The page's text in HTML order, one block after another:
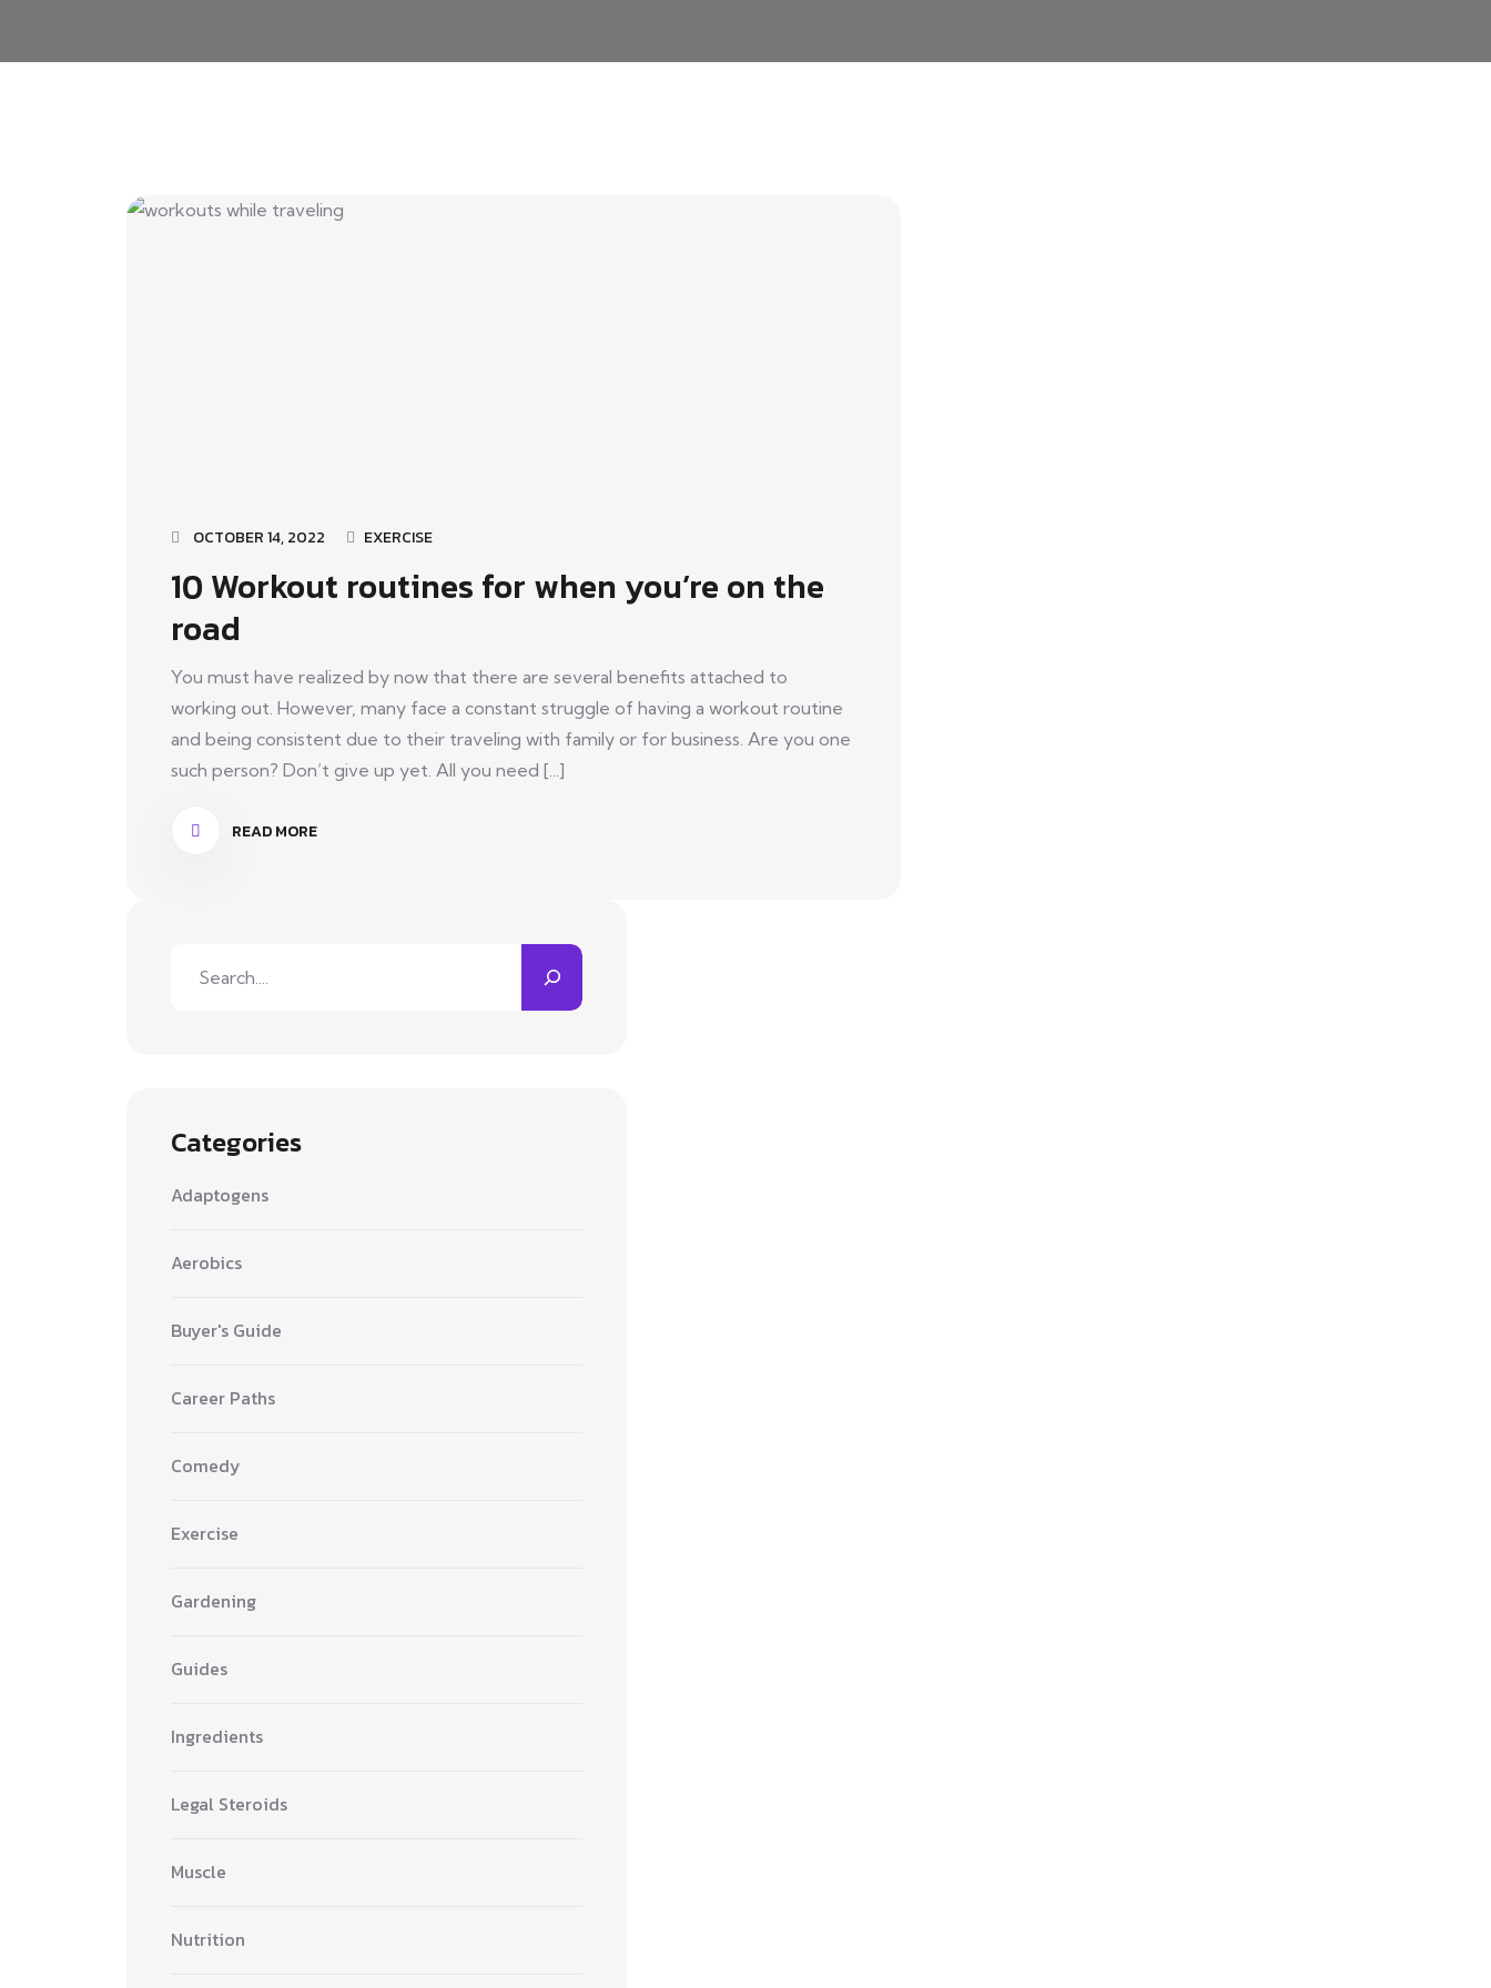
OCTOBER 14, 2022 EXERCISE
10 Workout routines for when you’re on the
road
You must have realized by now that there are several benefits attached to
working out. However, many face a constant struggle of having a workout routine
and being consistent due to their traveling with family or for business. Are you one
such person? Don’t give up yet. All you need [...]
READ MORE
Categories
Adaptogens
Aerobics
Buyer's Guide
Career Paths
Comedy
Exercise
Gardening
Guides
Ingredients
Legal Steroids
Muscle
Nutrition